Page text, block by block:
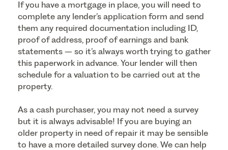
If you have a mortgage in place, you will need to
complete any lender’s application form and send
them any required documentation including ID,
proof of address, proof of earnings and bank
statements – so it’s always worth trying to gather
this paperwork in advance. Your lender will then
schedule for a valuation to be carried out at the
property.
As a cash purchaser, you may not need a survey
but it is always advisable! If you are buying an
older property in need of repair it may be sensible
to have a more detailed survey done. We can help